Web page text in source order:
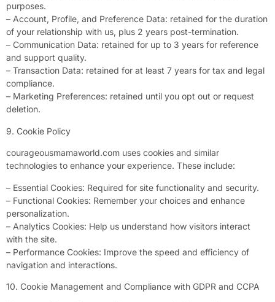
purposes.
– Account, Profile, and Preference Data: retained for the duration
of your relationship with us, plus 2 years post-termination.
– Communication Data: retained for up to 3 years for reference
and support quality.
– Transaction Data: retained for at least 7 years for tax and legal
compliance.
– Marketing Preferences: retained until you opt out or request
deletion.
9. Cookie Policy
courageousmamaworld.com uses cookies and similar
technologies to enhance your experience. These include:
– Essential Cookies: Required for site functionality and security.
– Functional Cookies: Remember your choices and enhance
personalization.
– Analytics Cookies: Help us understand how visitors interact
with the site.
– Performance Cookies: Improve the speed and efficiency of
navigation and interactions.
10. Cookie Management and Compliance with GDPR and CCPA